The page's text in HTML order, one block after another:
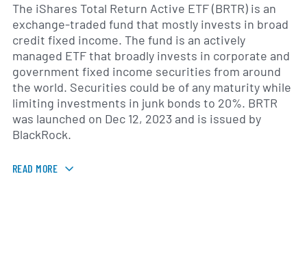
The iShares Total Return Active ETF (BRTR) is an
exchange-traded fund that mostly invests in broad
credit fixed income. The fund is an actively
managed ETF that broadly invests in corporate and
government fixed income securities from around
the world. Securities could be of any maturity while
limiting investments in junk bonds to 20%. BRTR
was launched on Dec 12, 2023 and is issued by
BlackRock.
READ MORE